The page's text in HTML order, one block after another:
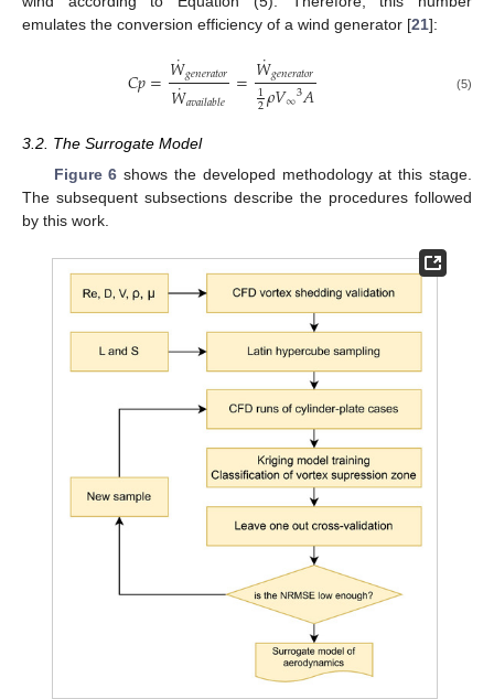
emulates the conversion efficiency of a wind generator [21]:
𝐶𝑝=𝑊
˙𝑔𝑒𝑛𝑒𝑟𝑎𝑡𝑜𝑟
𝑊
˙𝑎𝑣𝑎𝑖𝑙𝑎𝑏𝑙𝑒 =𝑊
˙𝑔𝑒𝑛𝑒𝑟𝑎𝑡𝑜𝑟
1
2𝜌𝑉∞3𝐴 (5)
3.2. The Surrogate Model
Figure 6 shows the developed methodology at this stage.
The subsequent subsections describe the procedures followed
by this work.